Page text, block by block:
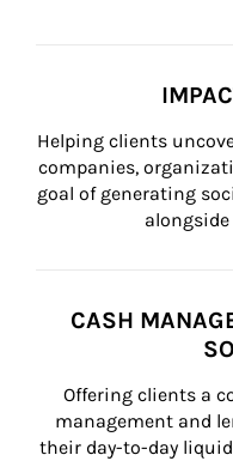
Helping clients
companies,
goal of generating
CASH
Offering clients a
management and
their day-to-day